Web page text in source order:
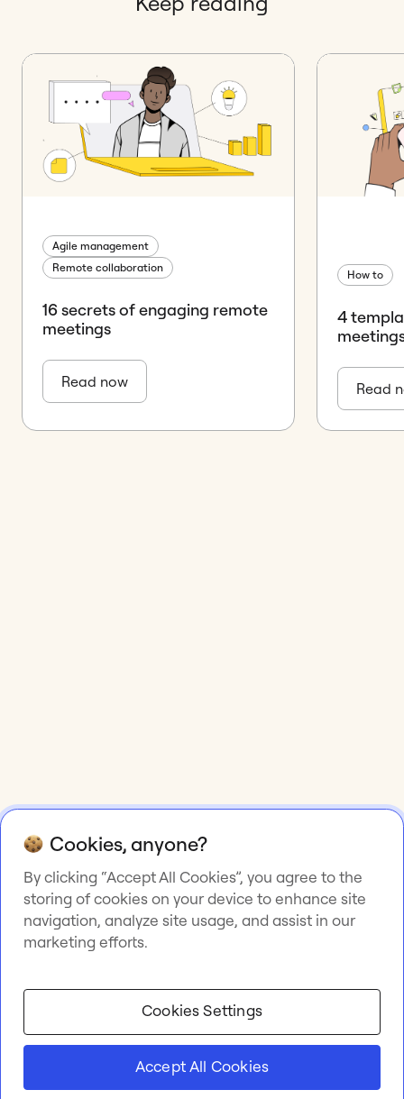
Agile management
Remote collaboration
16 secrets of engaging remote
meetings
Read now
How to
4
Read
Cookies, anyone?
By clicking “Accept All Cookies”, you agree to the
storing of cookies on your device to enhance site
navigation, analyze site usage, and assist in our
marketing efforts.
Cookies Settings
Accept All Cookies